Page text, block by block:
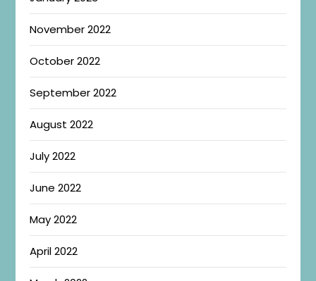
November 2022
October 2022
September 2022
August 2022
July 2022
June 2022
May 2022
April 2022